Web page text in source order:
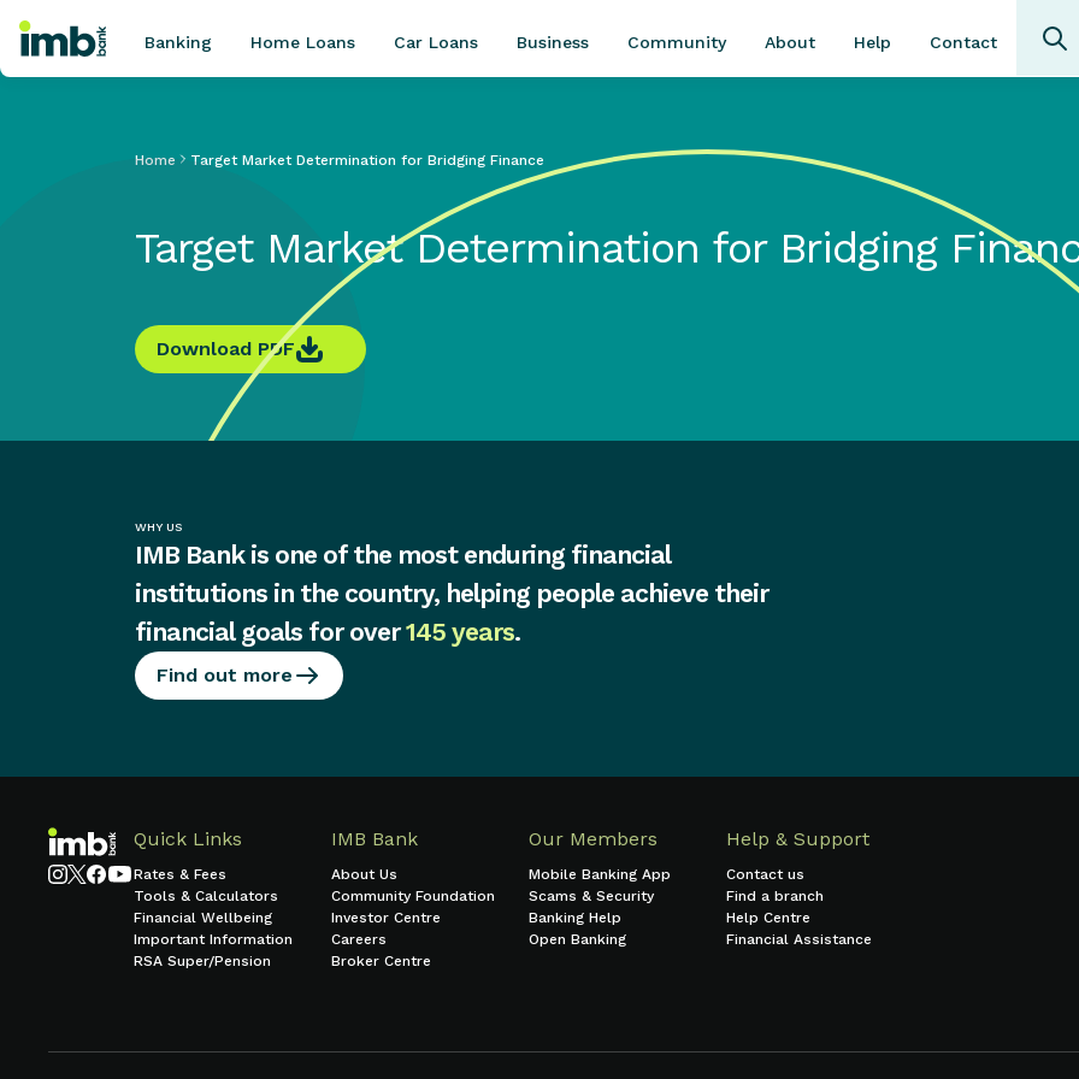
Home loan refinancing
Swift code
Banking Home Loans Car Loans Business Community About Help Contact
Home Target Market Determination for Bridging Finance
Target Market Determination for Bridging
Download PDF
WHY US
IMB Bank is one of the most enduring financial
institutions in the country, helping people achieve their
financial goals for over145 years.
Find out more
Quick Links
Rates & Fees
Tools & Calculators
Financial Wellbeing
Important Information
RSA Super/Pension
IMB Bank
About Us
Community Foundation
Investor Centre
Careers
Broker Centre
Our Members
Mobile Banking App
Scams & Security
Banking Help
Open Banking
Help & Support
Contact us
Find a branch
Help Centre
Financial Assistance